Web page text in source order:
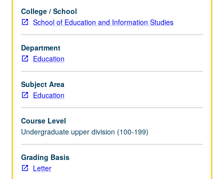
in
art
museums,
and
value
of
educational
research
within
contexts,
while
keeping
equity
at
College / School
School of Education and Information Studies
Department
Education
Subject Area
Education
Course Level
Undergraduate upper division (100-199)
Grading Basis
Letter